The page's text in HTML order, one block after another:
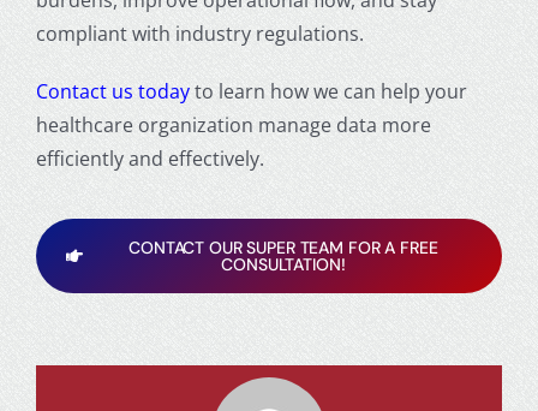
compliant with industry regulations.
Contact us todayto learn how we can help your
healthcare organization manage data more
efficiently and effectively.
CONTACT OUR SUPER TEAM FOR A FREE
CONSULTATION!